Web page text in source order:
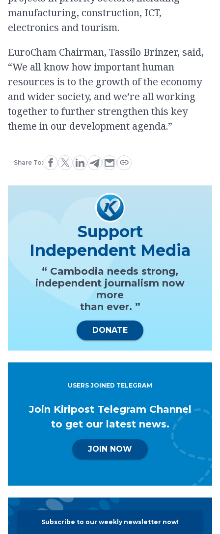
manufacturing, construction, ICT,
electronics and tourism.
EuroCham Chairman, Tassilo Brinzer, said,
“We all know how important human
resources is to the growth of the economy
and wider society, and we’re all working
together to further strengthen this key
theme in our development agenda.”
Share To:
Support
Independent Media
“ Cambodia needs strong,
independent journalism now
more
than ever. ”
DONATE
USERS JOINED TELEGRAM
Join Kiripost Telegram Channel
to get our latest news.
JOIN NOW
Subscribe to our weekly newsletter now!